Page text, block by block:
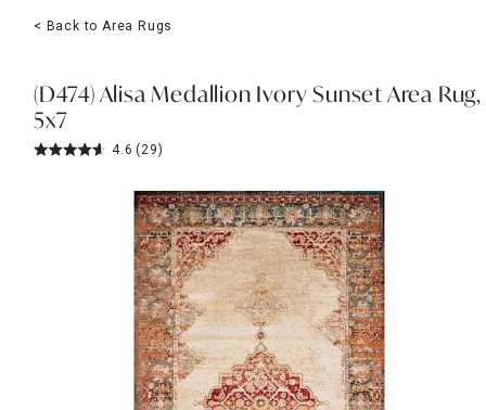
Lighting
Holidays
Sale & Clearance
< Back to Area Rugs
(D474) Alisa Medallion Ivory Sunset Area Rug,
5x7
4.6 (29)